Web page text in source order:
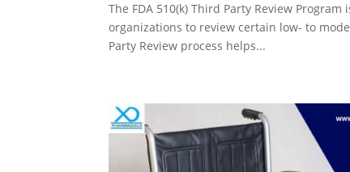
The FDA 510(k) Third Party Review
organizations to review certain low- to
Party Review process helps...